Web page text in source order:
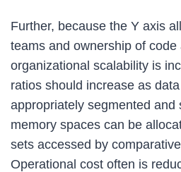
Further, because the Y axis
teams and ownership of code
organizational scalability is
ratios should increase as
appropriately segmented and
memory spaces can be
sets accessed by
Operational cost often is